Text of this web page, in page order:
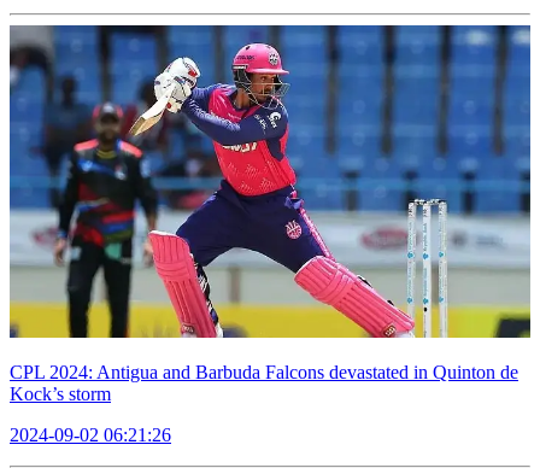
CPL 2024: Antigua and Barbuda Falcons devastated in Quinton de
Kock’s storm
2024-09-02 06:21:26